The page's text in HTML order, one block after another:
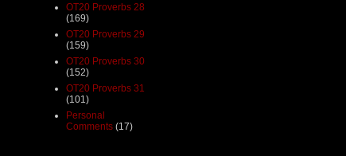
OT20 Proverbs 28
(169)
OT20 Proverbs 29
(159)
OT20 Proverbs 30
(152)
OT20 Proverbs 31
(101)
Personal
Comments (17)